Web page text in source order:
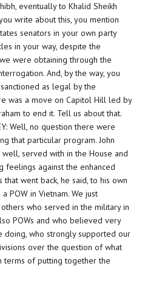
eventually to Khalid Sheikh
write about this, you mention
senators in your own party
in your way, despite the
were obtaining through the
And, by the way, you
as legal by the
was a move on Capitol Hill led by
to end it. Tell us about that.
Well, no question there were
that particular program. John
well, served with in the House and
feelings against the enhanced
went back, he said, to his own
POW in Vietnam. We just
who served in the military in
POWs and who believed very
doing, who strongly supported our
over the question of what
terms of putting together the